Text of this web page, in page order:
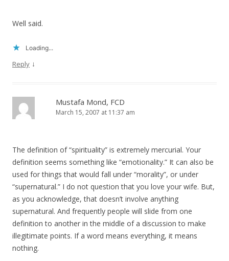
Well said.
Loading...
Reply ↓
Mustafa Mond, FCD
March 15, 2007 at 11:37 am
The definition of “spirituality” is extremely mercurial. Your
definition seems something like “emotionality.” It can also be
used for things that would fall under “morality”, or under
“supernatural.” I do not question that you love your wife. But,
as you acknowledge, that doesn’t involve anything
supernatural. And frequently people will slide from one
definition to another in the middle of a discussion to make
illegitimate points. If a word means everything, it means
nothing.